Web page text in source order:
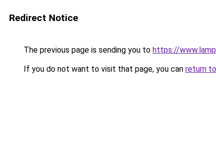
Redirect Notice
The previous page is sending you to https://
If you do not want to visit that page, you can return